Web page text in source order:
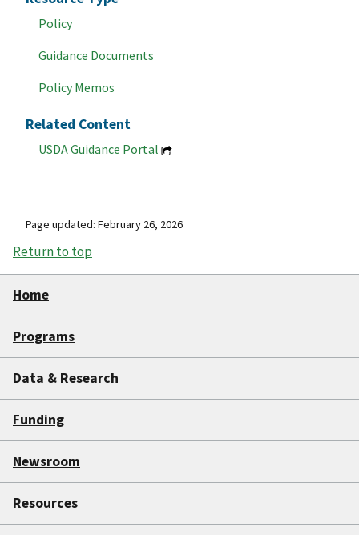
Policy
Guidance Documents
Policy Memos
Related Content
USDA Guidance Portal
Page updated: February 26, 2026
Return to top
Home
Programs
Data & Research
Funding
Newsroom
Resources